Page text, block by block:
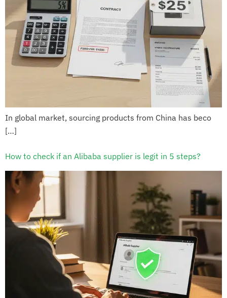
In global market, sourcing products from China has beco
[…]
How to check if an Alibaba supplier is legit in 5 steps?